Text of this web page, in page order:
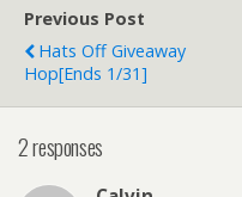
Previous Post
Hats Off Giveaway
Hop[ends 1/31]
2 responses